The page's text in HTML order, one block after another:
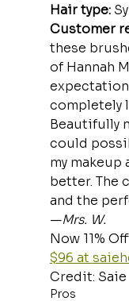
Hair type:
Customer
these
of Hannah
completely
Beautifully
could
my
better. The
and the
—Mrs. W.
Now 11% Off
$96 at
Credit: Saie
Pros